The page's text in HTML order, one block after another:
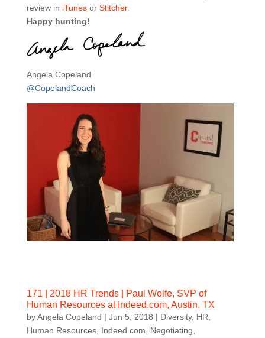
review in iTunesor Stitcher.
Happy hunting!
Angela Copeland
@CopelandCoach
171 | 2018 HR Trends | Paul Wolfe, SVP of
Human Resources at Indeed.com, Austin, TX
byAngela Copeland | Jun 5, 2018 | Diversity, HR
Human Resources, Indeed.com Negotiating